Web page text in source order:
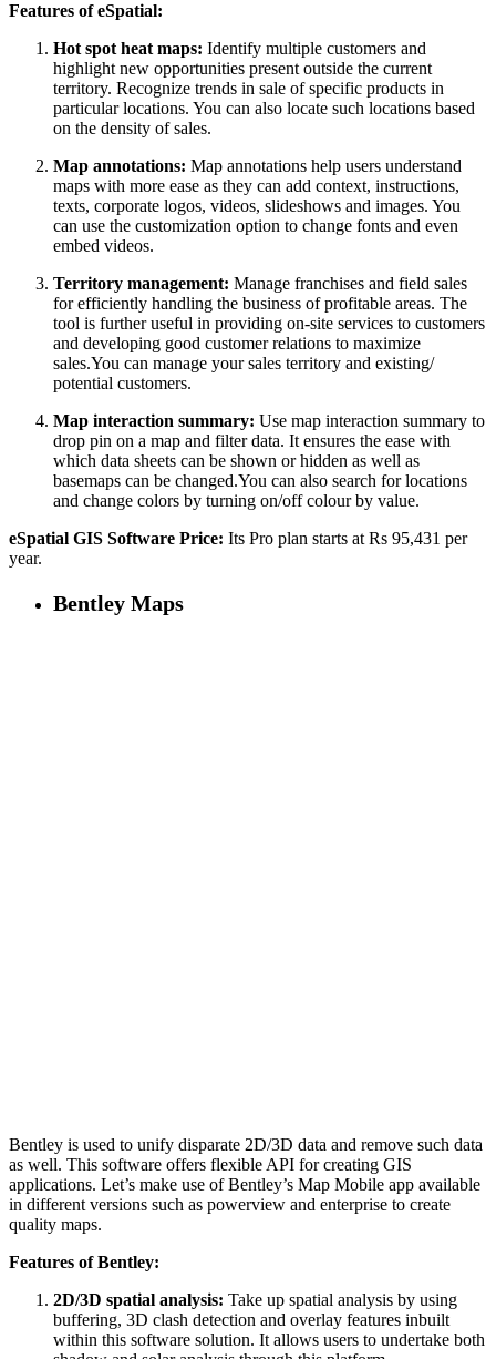
Features of eSpatial:
Hot spot heat maps: Identify multiple customers and
highlight new opportunities present outside the current
territory. Recognize trends in sale of specific products in
particular locations. You can also locate such locations based
on the density of sales.
Map annotations: Map annotations help users understand
maps with more ease as they can add context, instructions,
texts, corporate logos, videos, slideshows and images. You
can use the customization option to change fonts and even
embed videos.
Territory management: Manage franchises and field sales
for efficiently handling the business of profitable areas. The
tool is further useful in providing on-site services to customers
and developing good customer relations to maximize
sales.You can manage your sales territory and existing/
potential customers.
Map interaction summary: Use map interaction summary to
drop pin on a map and filter data. It ensures the ease with
which data sheets can be shown or hidden as well as
basemaps can be changed.You can also search for locations
and change colors by turning on/off colour by value.
eSpatial GIS Software Price: Its Pro plan starts at Rs 95,431 per
year.
Bentley Maps
Bentley is used to unify disparate 2D/3D data and remove such data
as well. This software offers flexible API for creating GIS
applications. Let’s make use of Bentley’s Map Mobile app available
in different versions such as powerview and enterprise to create
quality maps.
Features of Bentley:
2D/3D spatial analysis: Take up spatial analysis by using
buffering, 3D clash detection and overlay features inbuilt
within this software solution. It allows users to undertake both